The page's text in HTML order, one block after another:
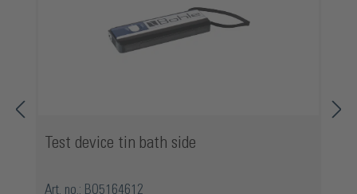
Test device tin bath side
Art. no.: BO5164612